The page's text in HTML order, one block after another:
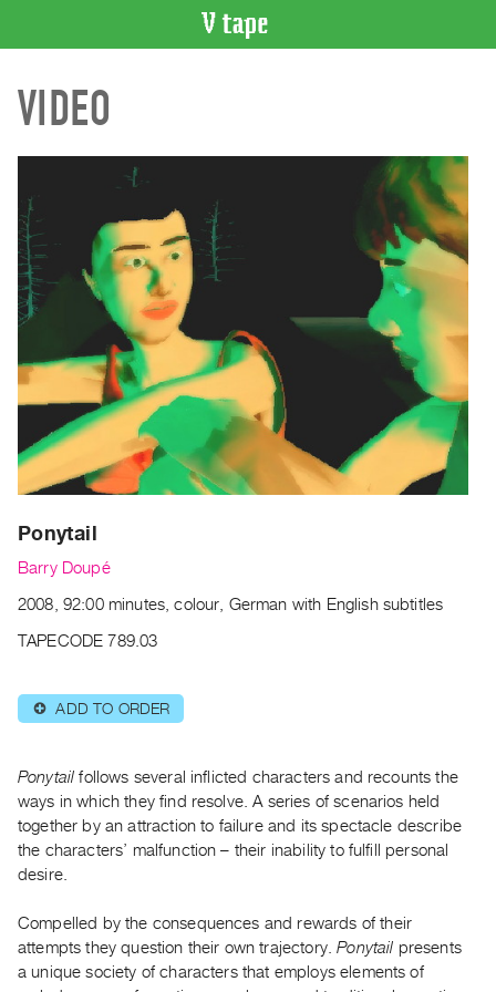
CATALOGUE
Search
Acquisitions
WHAT’S
Upcoming
Past
Events
Archive
Publications
|
RENT
Preview,
&
Purchase
SERVICES
Services
Best
Practices
VIDEO
Ponytail
Barry Doupé
2008, 92:00 minutes, colour, German with English subtitles
TAPECODE 789.03
⊕ ADD TO ORDER
Ponytail follows several inflicted characters and recounts the
ways in which they find resolve. A series of scenarios held
together by an attraction to failure and its spectacle describe
the characters’ malfunction – their inability to fulfill personal
desire.
Compelled by the consequences and rewards of their
attempts they question their own trajectory.Ponytail presents
a unique society of characters that employs elements of